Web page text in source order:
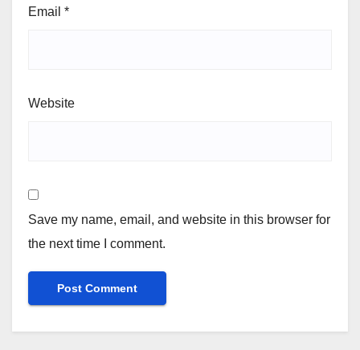
Email *
Website
Save my name, email, and website in this browser for
the next time I comment.